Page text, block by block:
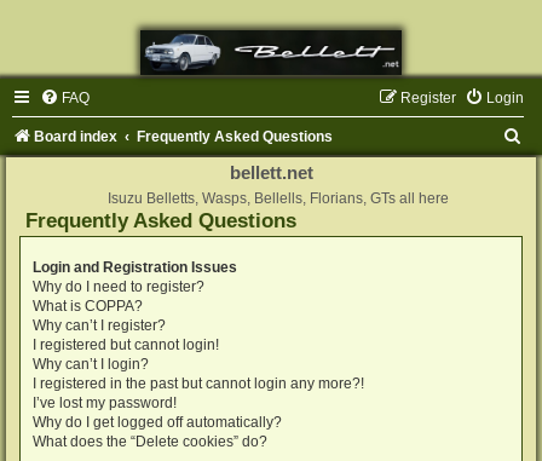
FAQ Login
Register
Board index Frequently Asked Questions
bellett.net
Isuzu Belletts, Wasps, Bellells, Florians, GTs all here
Frequently Asked Questions
Login and Registration Issues
Why do I need to register?
What is COPPA?
Why can’t I register?
I registered but cannot login!
Why can’t I login?
I registered in the past but cannot login any more?!
I’ve lost my password!
Why do I get logged off automatically?
What does the “Delete cookies” do?